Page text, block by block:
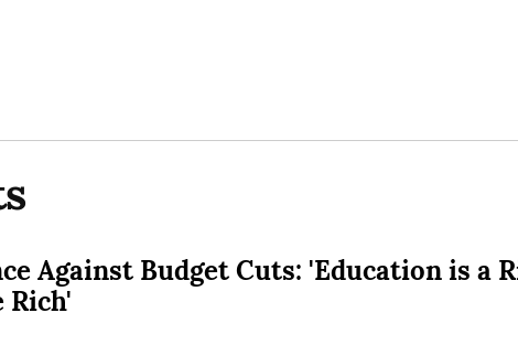
Against Budget Cuts: 'Education is a
Rich'